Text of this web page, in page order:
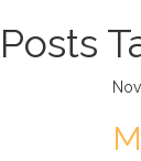
Posts